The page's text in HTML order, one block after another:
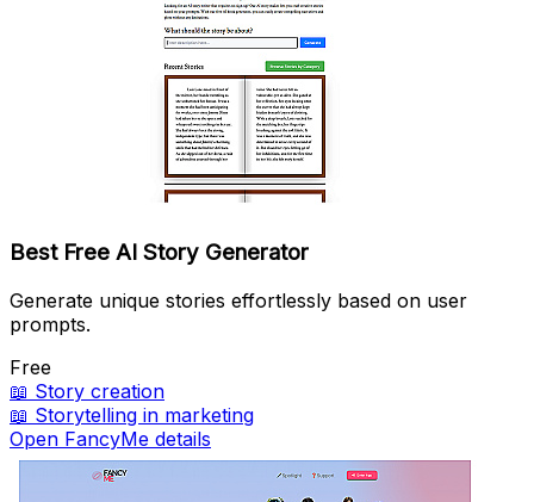
Best Free AI Story Generator
Generate unique stories effortlessly based on user
prompts.
Free
📖 Story creation
📖 Storytelling in marketing
Open FancyMe details